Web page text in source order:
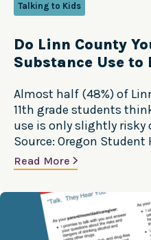
Talking to Kids
Do Linn County
Substance Use to
Almost half (48%) of
11th grade students
use is only slightly risky
Source: Oregon Student
Do Linn County youth
use to be risky? Almost
County 8th and 11th
regular marijuana use…
Read More